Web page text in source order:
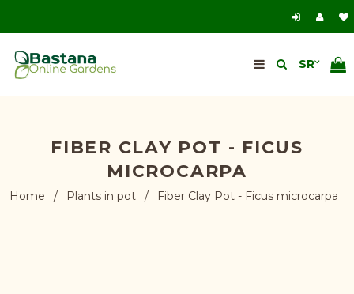
FIBER CLAY POT - FICUS
MICROCARPA
Home / Plants in pot / Fiber Clay Pot - Ficus microcarpa